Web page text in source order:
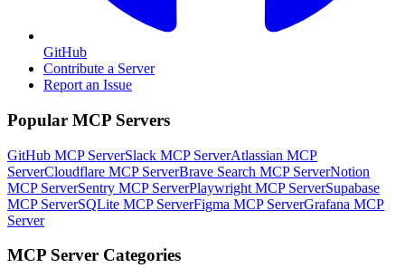
GitHub
Contribute a Server
Report an Issue
Popular MCP Servers
GitHub MCP ServerSlack MCP ServerAtlassian MCP
ServerCloudflare MCP ServerBrave Search MCP ServerNotion
MCP ServerSentry MCP ServerPlaywright MCP ServerSupabase
MCP ServerSQLite MCP ServerFigma MCP ServerGrafana MCP
Server
MCP Server Categories